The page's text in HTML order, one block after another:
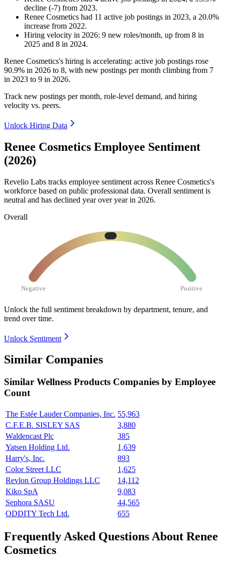
decline (-7) from 2023.
Renee Cosmetics had 11 active job postings in 2023, a 20.0%
increase from 2022.
Hiring velocity in 2026: 9 new roles/month, up from 8 in
2025 and 8 in 2024.
Renee Cosmetics's hiring is accelerating: active job postings rose
90.9% in 2026 to 8, with new postings per month climbing from 7
in 2023 to 9 in 2026.
Track new postings per month, role-level demand, and hiring
velocity vs. peers.
Unlock Hiring Data
Renee Cosmetics Employee Sentiment
(2026)
Revelio Labs tracks employee sentiment across Renee Cosmetics's
workforce based on public professional data. Overall sentiment is
neutral and has declined year over year in 2026.
Overall
Negative Positive
Unlock the full sentiment breakdown by department, tenure, and
trend over time.
Unlock Sentiment
Similar Companies
Similar Wellness Products Companies by Employee
Count
The Estée Lauder Companies, Inc. 55,963
C.F.E.B. SISLEY SAS
3,880
Waldencast Plc
385
Yatsen Holding Ltd.
1,639
Harry's, Inc.
893
Color Street LLC
1,625
Revlon Group Holdings LLC
14,112
Kiko SpA
9,083
Sephora SASU
44,565
ODDITY Tech Ltd.
655
Frequently Asked Questions About Renee
Cosmetics